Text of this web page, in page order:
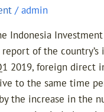
/admin
Indonesia
report of the
2019, foreign direct
to the same time
the increase in the